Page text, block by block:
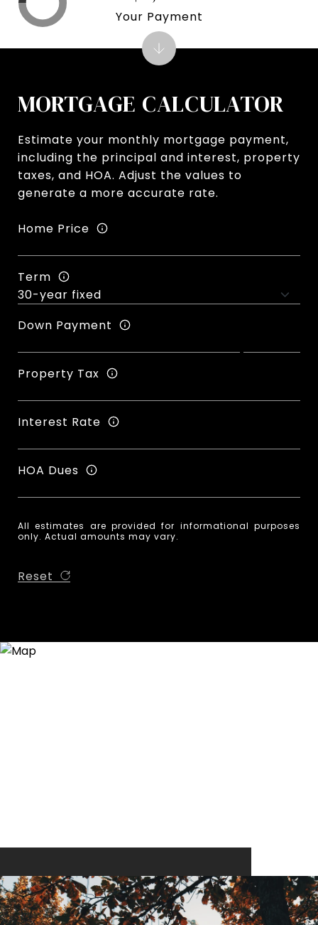
MORTGAGE CALCULATOR
Estimate your monthly mortgage payment,
including the principal and interest, property
taxes, and HOA. Adjust the values to
generate a more accurate rate.
Home Price
Term
Down Payment
Property Tax
Interest Rate
HOA Dues
All estimates are provided for informational purposes
only. Actual amounts may vary.
Reset
Your Payment